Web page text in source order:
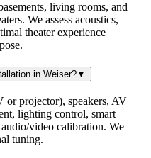
living rooms, and
We assess acoustics,
theater experience
in Weiser?▼
or projector), speakers, AV
lighting control, smart
video calibration. We
tuning.